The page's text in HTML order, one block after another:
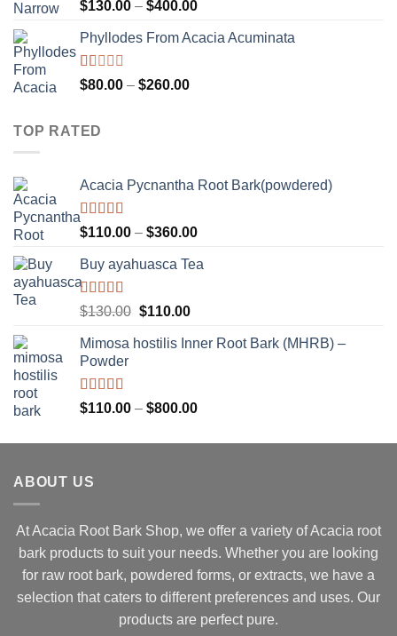
2.33
out of
5
$130.00 – $400.00Price
$130.00
Phyllodes From Acacia Acuminata
Rated
1.00
of
5
$80.00 – $260.00Price
TOP RATED
Acacia Pycnantha Root Bark(powdered)
Rated5.00
out of 5
$110.00 – $360.00Price
$110.00
Buy ayahuasca Tea
Rated
of 5
$130.00 Original
was:
$110.00Current
is:
Mimosa hostilis Inner Root Bark (MHRB) –
Powder
Rated
3.67
$110.00 – $800.00Price
$110.00
ABOUT US
At Acacia Root Bark Shop, we offer a variety of Acacia root
bark products to suit your needs. Whether you are looking
for raw root bark, powdered forms, or extracts, we have a
selection that caters to different preferences and uses. Our
products are perfect pure.